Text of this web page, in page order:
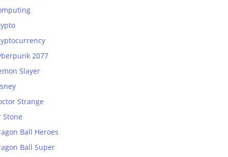
2077
Slayer
Strange
Stone
Ball Heroes
Ball Super